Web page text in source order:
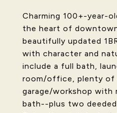
Charming 100+-year-
the heart of
beautifully updated
with character and
include a full bath,
room/office, plenty of
garage/workshop with
bath--plus two deeded